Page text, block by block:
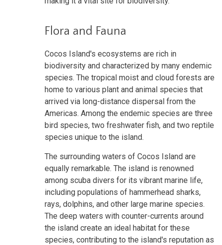
Flora and Fauna
Cocos Island's ecosystems are rich in
biodiversity and characterized by many endemic
species. The tropical moist and cloud forests are
home to various plant and animal species that
arrived via long-distance dispersal from the
Americas. Among the endemic species are three
bird species, two freshwater fish, and two reptile
species unique to the island.
The surrounding waters of Cocos Island are
equally remarkable. The island is renowned
among scuba divers for its vibrant marine life,
including populations of hammerhead sharks,
rays, dolphins, and other large marine species.
The deep waters with counter-currents around
the island create an ideal habitat for these
species, contributing to the island's reputation as